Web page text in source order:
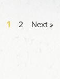
1 2 Next »